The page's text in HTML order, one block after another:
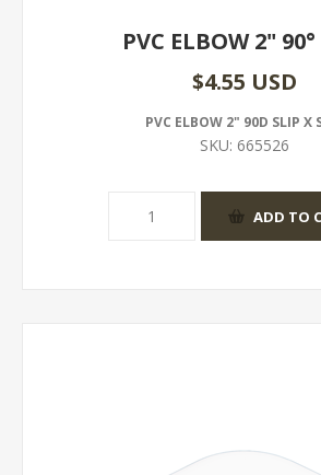
PVC ELBOW 2"
$4.55 USD
PVC ELBOW 2" 90D SLIP X
SKU: 665526